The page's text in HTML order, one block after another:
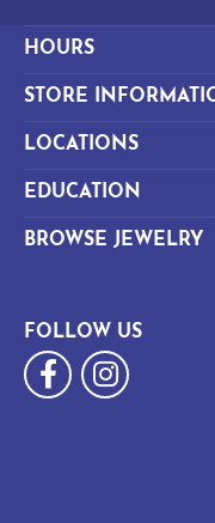
HOURS
STORE
LOCATIONS
EDUCATION
BROWSE JEWELRY
FOLLOW US